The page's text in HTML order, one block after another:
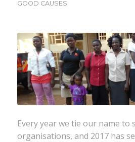
GOOD CAUSES
Every year we tie our name to
organisations, and 2017 has